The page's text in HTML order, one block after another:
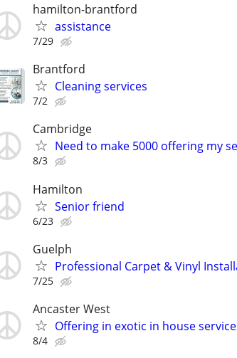
hamilton-brantford
assistance
7/29
Brantford
Cleaning services
7/2
Cambridge
Need to make 5000 offering my
8/3
Hamilton
Senior friend
6/23
Guelph
Professional Carpet & Vinyl
7/25
Ancaster West
Offering in exotic in house
8/4